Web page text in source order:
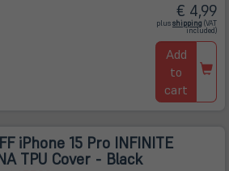
€ 4,99
plusshipping (öffnet
in
Tab)
(VAT
included)
Add
to
cart
iPhone 15 Pro INFINITE
TPU Cover - Black